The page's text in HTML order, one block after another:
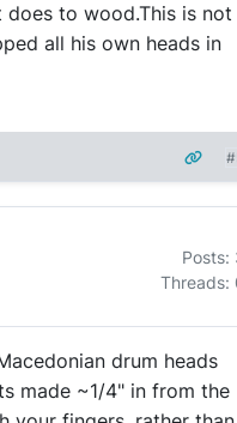
to wood.This is not
all his own heads in
Posts:
Threads:
drum heads
made ~1/4" in from the